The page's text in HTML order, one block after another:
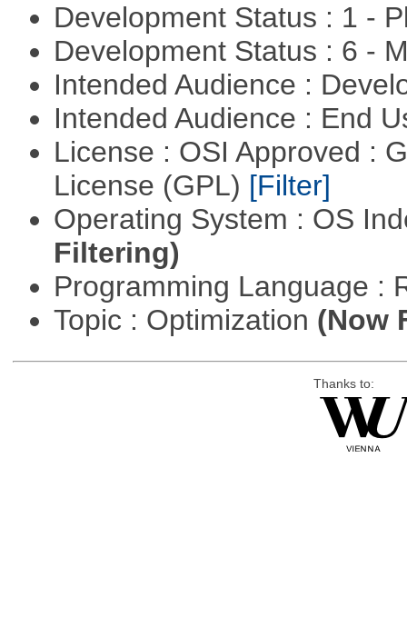
Development Status : 1 -
Development Status : 6 -
Intended Audience :
Intended Audience : End
License : OSI Approved :
License (GPL) [Filter]
Operating System : OS
Filtering)
Programming Language :
Topic : Optimization (Now
Thanks to: